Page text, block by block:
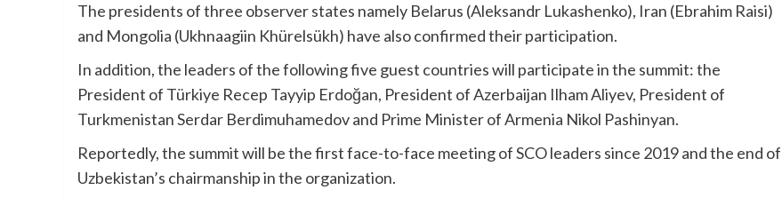
The presidents of three observer states namely Belarus (Aleksandr Lukashenko), Iran (Ebrahim Raisi)
and Mongolia (Ukhnaagiin Khürelsükh) have also confirmed their participation.
In addition, the leaders of the following five guest countries will participate in the summit: the
President of Türkiye Recep Tayyip Erdoğan, President of Azerbaijan Ilham Aliyev, President of
Turkmenistan Serdar Berdimuhamedov and Prime Minister of Armenia Nikol Pashinyan.
Reportedly, the summit will be the first face-to-face meeting of SCO leaders since 2019 and the end of
Uzbekistan’s chairmanship in the organization.